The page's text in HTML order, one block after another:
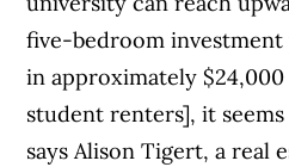
five-bedroom
in approximately
student renters], it seems
says Alison Tigert, a real